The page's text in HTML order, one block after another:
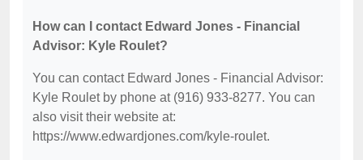
How can I contact Edward Jones - Financial
Advisor: Kyle Roulet?
You can contact Edward Jones - Financial Advisor:
Kyle Roulet by phone at (916) 933-8277. You can
also visit their website at:
https://www.edwardjones.com/kyle-roulet.